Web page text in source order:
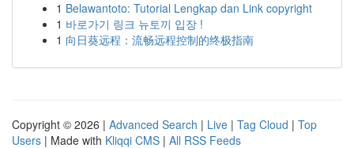
1 Belawantoto: Tutorial Lengkap dan Link copyright
1 바로가기 링크 뉴토끼 입장 !
1 向日葵远程：流畅远程控制的终极指南
Copyright © 2026 | Advanced Search | Live | Tag Cloud | Top
Users | Made with Kliqqi CMS | All RSS Feeds